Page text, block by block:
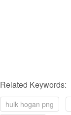
Related Keywords:
hulk hogan png